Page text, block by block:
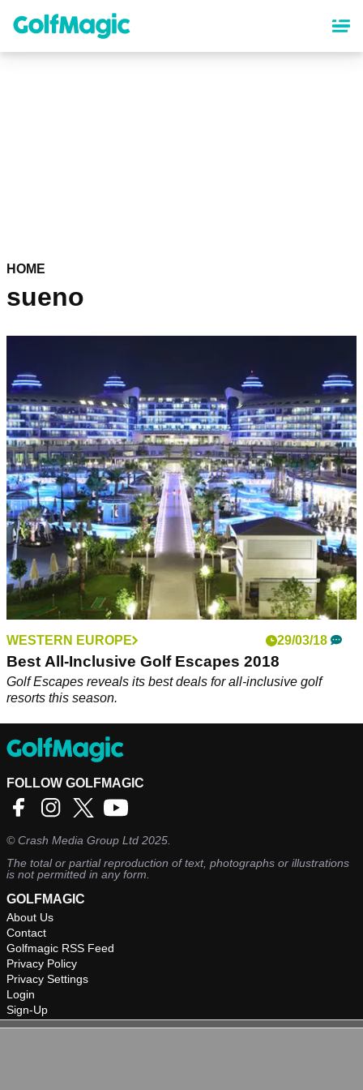
content
HOME
sueno
WESTERN EUROPE 29/03/18
Best All-Inclusive Golf Escapes 2018
Golf Escapes reveals its best deals for all-inclusive golf
resorts this season.
FOLLOW GOLFMAGIC
©Crash Media Group Ltd 2025.
The total or partial reproduction of text, photographs or illustrations
is not permitted in any form.
GOLFMAGIC
About Us
Contact
Golfmagic RSS Feed
Privacy Policy
Privacy Settings
Login
Sign-Up